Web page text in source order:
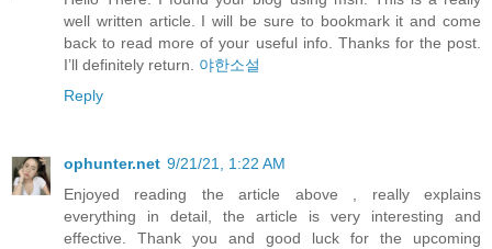
well written article. I will be sure to bookmark it and come
back to read more of your useful info. Thanks for the post.
I’ll definitely return. 야한소설
Reply
ophunter.net 9/21/21, 1:22 AM
Enjoyed reading the article above , really explains
everything in detail, the article is very interesting and
effective. Thank you and good luck for the upcoming